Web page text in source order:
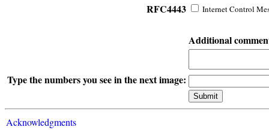
RFC4443 Internet Control
Additional
Type the numbers you see in the next image:
Acknowledgments